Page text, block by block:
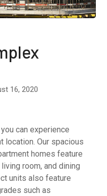
16, 2020
can experience
location. Our spacious
homes feature
room, and dining
units also feature
such as